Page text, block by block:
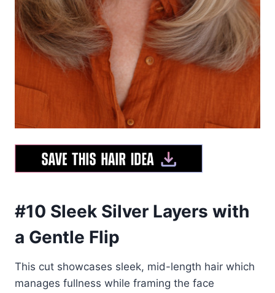
#10 Sleek Silver Layers with
a Gentle Flip
This cut showcases sleek, mid-length hair which
manages fullness while framing the face